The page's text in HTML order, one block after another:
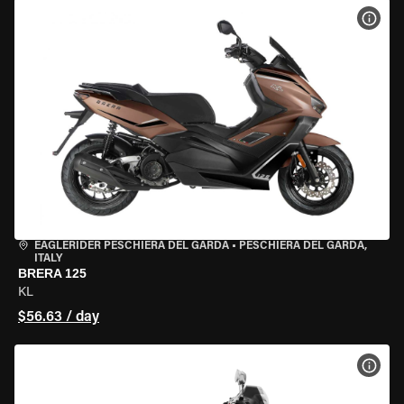
EAGLERIDER PESCHIERA DEL GARDA • PESCHIERA DEL GARDA,
ITALY
BRERA 125
KL
$56.63 / day